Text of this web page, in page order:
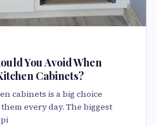
You Avoid When
Cabinets?
cabinets is a big choice
every day. The biggest